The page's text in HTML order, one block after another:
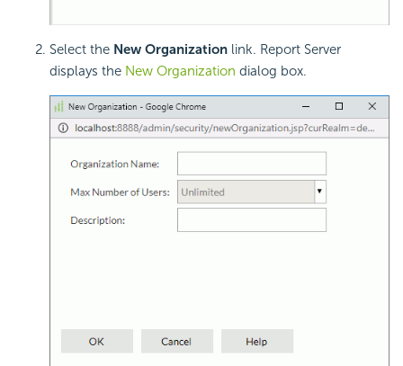
Select the New Organization link. Report Server
displays the New Organization dialog box.